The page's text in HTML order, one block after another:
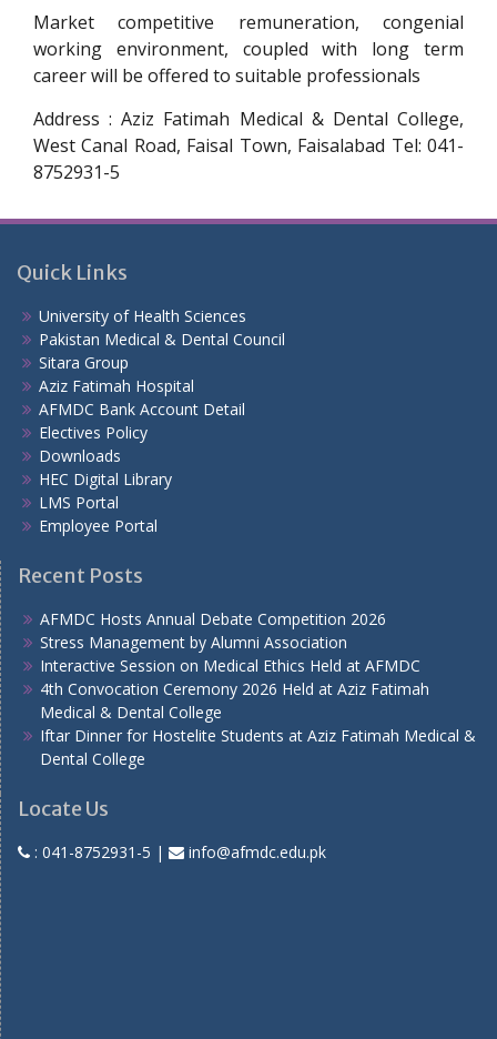
Market competitive remuneration, congenial
working environment, coupled with long term
career will be offered to suitable professionals
Address : Aziz Fatimah Medical & Dental College,
West Canal Road, Faisal Town, Faisalabad Tel: 041-
8752931-5
Quick Links
University of Health Sciences
Pakistan Medical & Dental Council
Sitara Group
Aziz Fatimah Hospital
AFMDC Bank Account Detail
Electives Policy
Downloads
HEC Digital Library
LMS Portal
Employee Portal
Recent Posts
AFMDC Hosts Annual Debate Competition 2026
Stress Management by Alumni Association
Interactive Session on Medical Ethics Held at AFMDC
4th Convocation Ceremony 2026 Held at Aziz Fatimah
Medical & Dental College
Iftar Dinner for Hostelite Students at Aziz Fatimah Medical &
Dental College
Locate Us
: 041-8752931-5 | info@afmdc.edu.pk